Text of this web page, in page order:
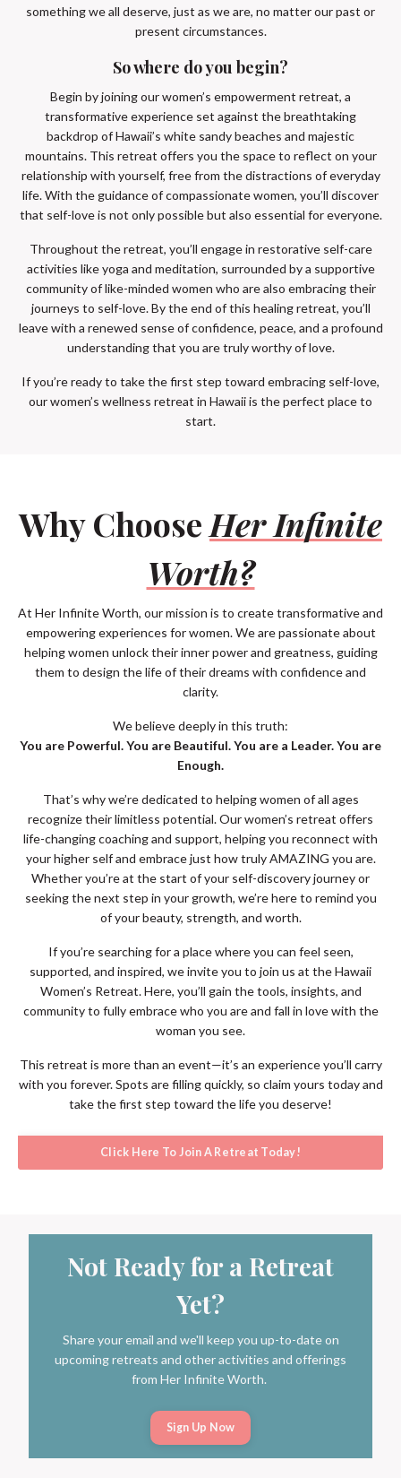
something we all deserve, just as we are, no matter our past or
present circumstances.
So where do you begin?
Begin by joining our women’s empowerment retreat, a
transformative experience set against the breathtaking
backdrop of Hawaii’s white sandy beaches and majestic
mountains. This retreat offers you the space to reflect on your
relationship with yourself, free from the distractions of everyday
life. With the guidance of compassionate women, you’ll discover
that self-love is not only possible but also essential for everyone.
Throughout the retreat, you’ll engage in restorative self-care
activities like yoga and meditation, surrounded by a supportive
community of like-minded women who are also embracing their
journeys to self-love. By the end of this healing retreat, you’ll
leave with a renewed sense of confidence, peace, and a profound
understanding that you are truly worthy of love.
If you’re ready to take the first step toward embracing self-love,
our women’s wellness retreat in Hawaii is the perfect place to
start.
Why Choose Her Infinite
Worth?
At Her Infinite Worth, our mission is to create transformative and
empowering experiences for women. We are passionate about
helping women unlock their inner power and greatness, guiding
them to design the life of their dreams with confidence and
clarity.
We believe deeply in this truth:
You are Powerful. You are Beautiful. You are a Leader. You are
Enough.
That’s why we’re dedicated to helping women of all ages
recognize their limitless potential. Our women’s retreat offers
life-changing coaching and support, helping you reconnect with
your higher self and embrace just how truly AMAZING you are.
Whether you’re at the start of your self-discovery journey or
seeking the next step in your growth, we’re here to remind you
of your beauty, strength, and worth.
If you’re searching for a place where you can feel seen,
supported, and inspired, we invite you to join us at the Hawaii
Women’s Retreat. Here, you’ll gain the tools, insights, and
community to fully embrace who you are and fall in love with the
woman you see.
This retreat is more than an event—it’s an experience you’ll carry
with you forever. Spots are filling quickly, so claim yours today and
take the first step toward the life you deserve!
Click Here To Join A Retreat Today!
Not Ready for a Retreat
Yet?
Share your email and we'll keep you up-to-date on
upcoming retreats and other activities and offerings
from Her Infinite Worth.
Sign Up Now